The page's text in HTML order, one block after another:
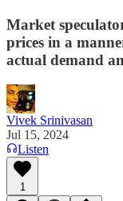
Market
prices in a
actual demand
Vivek Srinivasan
Jul 15, 2024
Listen
1